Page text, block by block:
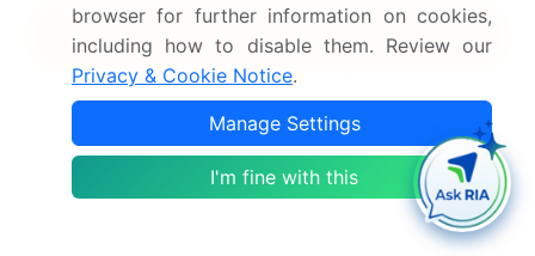
Quick Buy
View Free Sample PDF
Get the report (PDF) sent to your email within minutes.
Complimentary full Excel data with your report purchase.
browser for further information on cookies,
including how to disable them. Review our
Privacy & Cookie Notice.
Manage Settings
I'm fine with this